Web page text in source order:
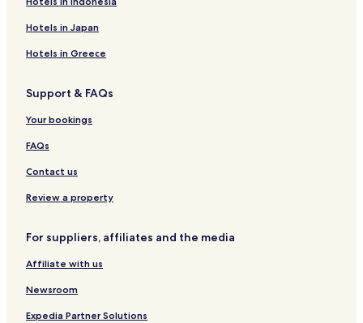
a
N
e
v
L
a
k
e
e
S
t
r
a
e
n
t
e
a
r
e
n
i
l
e
u
u
r
y
S
i
s
A
p
a
r
e
R
e
n
D
A
z
e
g
i
F
a
n
t
i
Hotels in Japan
Hotels in Greece
Support & FAQs
Your bookings
FAQs
Contact us
Review a property
For suppliers, affiliates and the media
Affiliate with us
Newsroom
Expedia Partner Solutions